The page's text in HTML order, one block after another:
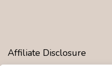
Affiliate Disclosure